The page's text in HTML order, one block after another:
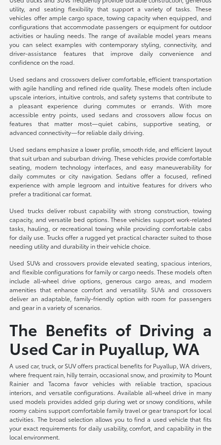
utility, and seating flexibility that support a variety of tasks. These
vehicles offer ample cargo space, towing capacity when equipped, and
configurations that accommodate passengers or equipment for outdoor
activities or hauling needs. The range of available model years means
you can select examples with contemporary styling, connectivity, and
driver-assistance features that improve daily convenience and
confidence on the road.
Used sedans and crossovers deliver comfortable, efficient transportation
with agile handling and refined ride quality. These models often include
upscale interiors, intuitive controls, and safety systems that contribute to
a pleasant experience during commutes or errands. With more
accessible entry points, used sedans and crossovers allow focus on
features that matter most—quiet cabins, supportive seating, or
advanced connectivity—for reliable daily driving.
Used sedans emphasize a lower profile, smooth ride, and efficient layout
that suit urban and suburban driving. These vehicles provide comfortable
seating, modern technology interfaces, and easy maneuverability for
daily commutes or city navigation. Sedans offer a focused, refined
experience with ample legroom and intuitive features for drivers who
prefer a traditional car format.
Used trucks deliver robust capability with strong construction, towing
capacity, and versatile bed options. These vehicles support work-related
tasks, hauling, or recreational towing while providing comfortable cabs
for daily use. Trucks offer a rugged yet practical character suited to those
needing utility and durability in their vehicle choice.
Used SUVs and crossovers provide elevated seating, spacious interiors,
and flexible configurations for family or cargo needs. These models often
include all-wheel drive options, generous cargo areas, and modern
amenities that enhance comfort and versatility. SUVs and crossovers
deliver an adaptable, family-friendly option with room for passengers
and gear in a variety of scenarios.
The Benefits of Driving a
Used Car in Puyallup, WA
A used car, truck, or SUV offers practical benefits for Puyallup, WA drivers,
where frequent rain, hilly terrain, occasional snow, and proximity to Mount
Rainier and Tacoma favor vehicles with reliable traction, spacious
interiors, and versatile configurations. Available all-wheel drive in many
used models provides added grip during wet or snowy conditions, while
roomy cabins support comfortable family travel or gear transport for local
activities. The broad selection allows you to find a used vehicle that fits
your exact requirements for daily usability, comfort, and capability in the
local environment.